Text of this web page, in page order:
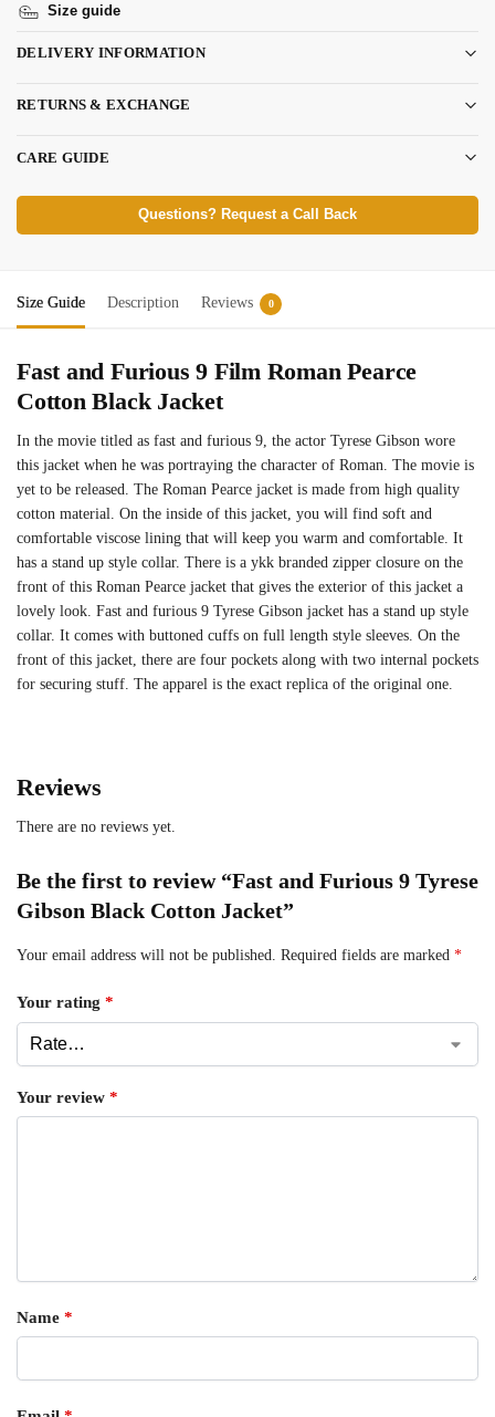
Size guide
DELIVERY INFORMATION
RETURNS & EXCHANGE
CARE GUIDE
Questions? Request a Call Back
Size Guide Description Reviews 0
Fast and Furious 9 Film Roman Pearce
Cotton Black Jacket
In the movie titled as fast and furious 9, the actor Tyrese Gibson wore
this jacket when he was portraying the character of Roman. The movie is
yet to be released. The Roman Pearce jacket is made from high quality
cotton material. On the inside of this jacket, you will find soft and
comfortable viscose lining that will keep you warm and comfortable. It
has a stand up style collar. There is a ykk branded zipper closure on the
front of this Roman Pearce jacket that gives the exterior of this jacket a
lovely look. Fast and furious 9 Tyrese Gibson jacket has a stand up style
collar. It comes with buttoned cuffs on full length style sleeves. On the
front of this jacket, there are four pockets along with two internal pockets
for securing stuff. The apparel is the exact replica of the original one.
Reviews
There are no reviews yet.
Be the first to review “Fast and Furious 9 Tyrese
Gibson Black Cotton Jacket”
Your email address will not be published. Required fields are marked *
Your rating *
Your review *
Name *